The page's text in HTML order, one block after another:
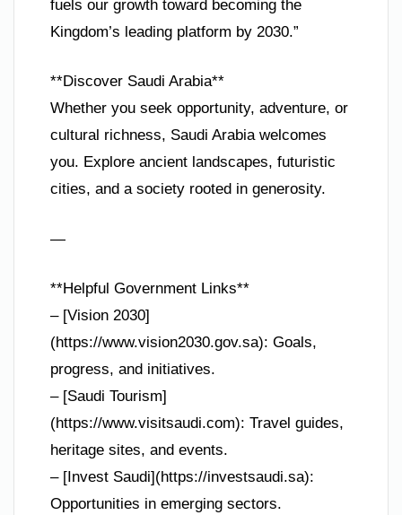
fuels our growth toward becoming the
Kingdom’s leading platform by 2030.”
**Discover Saudi Arabia**
Whether you seek opportunity, adventure, or
cultural richness, Saudi Arabia welcomes
you. Explore ancient landscapes, futuristic
cities, and a society rooted in generosity.
—
**Helpful Government Links**
– [Vision 2030]
(https://www.vision2030.gov.sa): Goals,
progress, and initiatives.
– [Saudi Tourism]
(https://www.visitsaudi.com): Travel guides,
heritage sites, and events.
– [Invest Saudi](https://investsaudi.sa):
Opportunities in emerging sectors.